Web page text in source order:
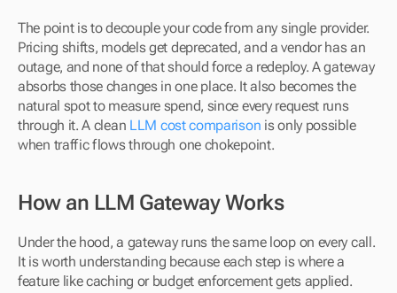
The point is to decouple your code from any single provider.
Pricing shifts, models get deprecated, and a vendor has an
outage, and none of that should force a redeploy. A gateway
absorbs those changes in one place. It also becomes the
natural spot to measure spend, since every request runs
through it. A clean LLM cost comparison is only possible
when traffic flows through one chokepoint.
How an LLM Gateway Works
Under the hood, a gateway runs the same loop on every call.
It is worth understanding because each step is where a
feature like caching or budget enforcement gets applied.